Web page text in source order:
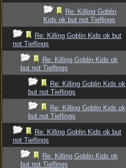
Re: Killing Goblin
Kids ok but not Tieflings
Re: Killing Goblin Kids ok but
not Tieflings
Re: Killing Goblin Kids ok
but not Tieflings
Re: Killing Goblin Kids ok
but not Tieflings
Re: Killing Goblin Kids ok
but not Tieflings
Re: Killing Goblin Kids ok but
not Tieflings
Re: Killing Goblin Kids ok
but not Tieflings